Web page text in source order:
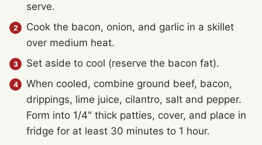
serve.
Cook the bacon, onion, and garlic in a skillet
over medium heat.
Set aside to cool (reserve the bacon fat).
When cooled, combine ground beef, bacon,
drippings, lime juice, cilantro, salt and pepper.
Form into 1/4" thick patties, cover, and place in
fridge for at least 30 minutes to 1 hour.